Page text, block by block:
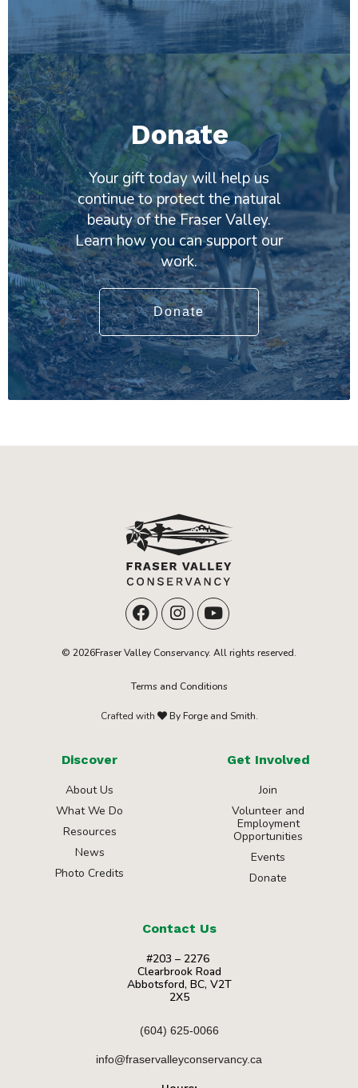
Donate
Your gift today will help us
continue to protect the natural
beauty of the Fraser Valley.
Learn how you can support our
work.
Donate
© 2026Fraser Valley Conservancy. All rights reserved.
Terms and Conditions
Crafted with By Forge and Smith.
Discover
About Us
What We Do
Resources
News
Photo Credits
Get Involved
Join
Volunteer and
Employment
Opportunities
Events
Donate
Contact Us
#203 – 2276
Clearbrook Road
Abbotsford, BC, V2T
2X5
(604) 625-0066
info@fraservalleyconservancy.ca